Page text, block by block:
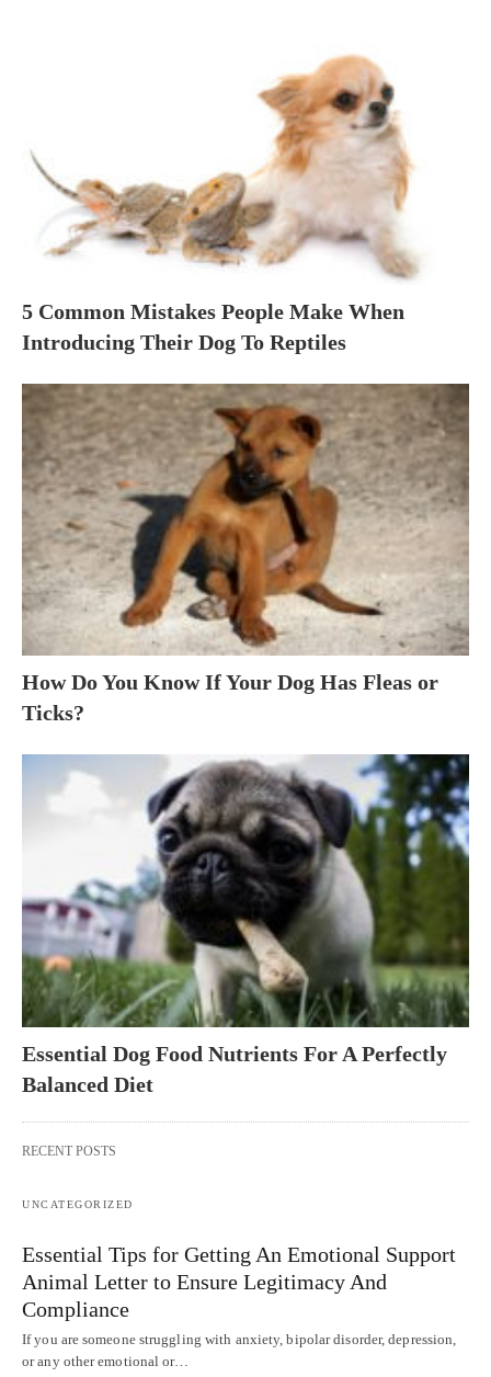
5 Common Mistakes People Make When
Introducing Their Dog To Reptiles
How Do You Know If Your Dog Has Fleas or
Ticks?
Essential Dog Food Nutrients For A Perfectly
Balanced Diet
RECENT POSTS
UNCATEGORIZED
Essential Tips for Getting An Emotional Support
Animal Letter to Ensure Legitimacy And
Compliance
If you are someone struggling with anxiety, bipolar disorder, depression,
or any other emotional or…